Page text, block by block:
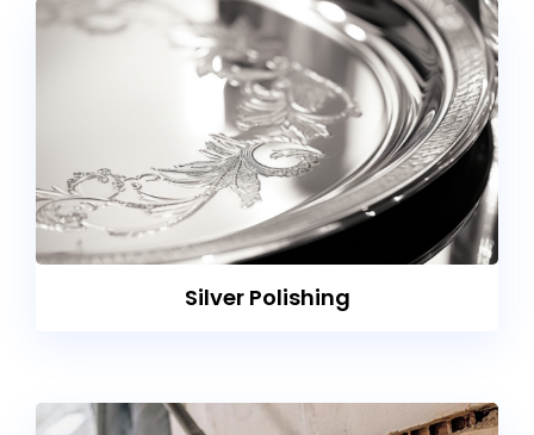
Silver Polishing